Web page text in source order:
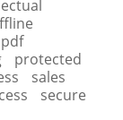
pdf
protected
sales
secure